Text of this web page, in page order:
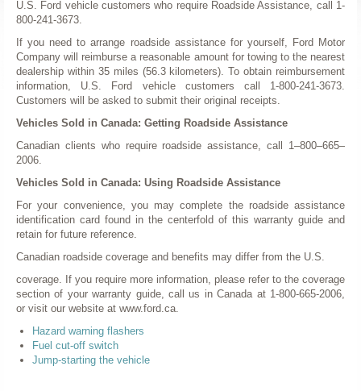
U.S. Ford vehicle customers who require Roadside Assistance, call 1-
800-241-3673.
If you need to arrange roadside assistance for yourself, Ford Motor
Company will reimburse a reasonable amount for towing to the nearest
dealership within 35 miles (56.3 kilometers). To obtain reimbursement
information, U.S. Ford vehicle customers call 1-800-241-3673.
Customers will be asked to submit their original receipts.
Vehicles Sold in Canada: Getting Roadside Assistance
Canadian clients who require roadside assistance, call 1–800–665–
2006.
Vehicles Sold in Canada: Using Roadside Assistance
For your convenience, you may complete the roadside assistance
identification card found in the centerfold of this warranty guide and
retain for future reference.
Canadian roadside coverage and benefits may differ from the U.S.
coverage. If you require more information, please refer to the coverage
section of your warranty guide, call us in Canada at 1-800-665-2006,
or visit our website at www.ford.ca.
Hazard warning flashers
Fuel cut-off switch
Jump-starting the vehicle